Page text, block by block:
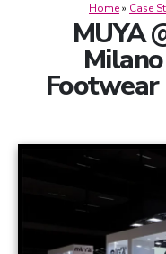
Home» Case
MUYA